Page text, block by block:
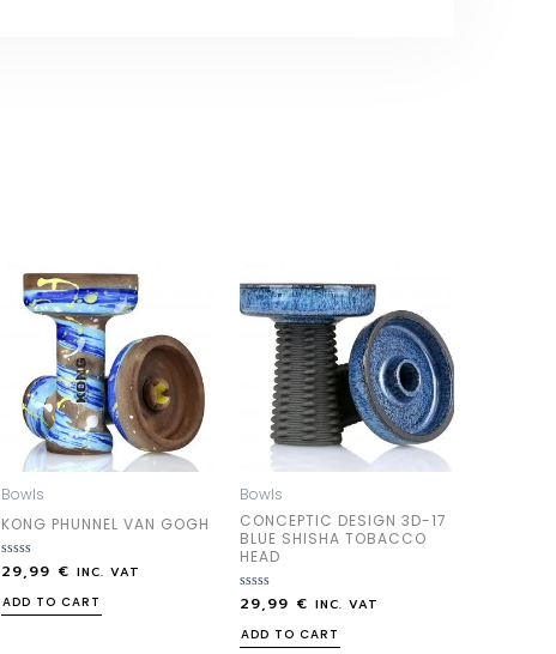
Bowls
KONG PHUNNEL VAN GOGH
Rated
out
of
29,99 € INC. VAT
ADD TO CART
Bowls
CONCEPTIC DESIGN 3D-17
BLUE SHISHA TOBACCO
HEAD
Rated
out
of
29,99 € INC. VAT
ADD TO CART